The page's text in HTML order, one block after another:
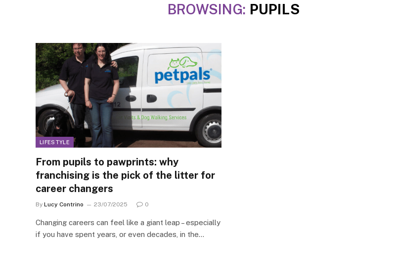
BROWSING: PUPILS
LIFESTYLE
From pupils to pawprints: why
franchising is the pick of the litter for
career changers
By Lucy Contrino 23/07/2025 0
Changing careers can feel like a giant leap – especially
if you have spent years, or even decades, in the…